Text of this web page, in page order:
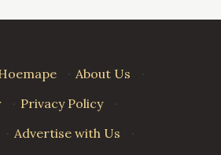
· About Us
·
· Privacy Policy
·
· Advertise with Us ·